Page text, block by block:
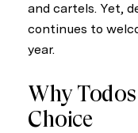
and cartels. Yet,
continues to
year.
Why
Choice